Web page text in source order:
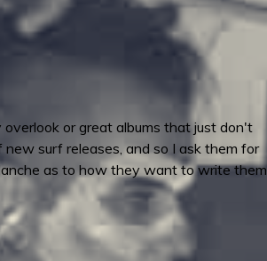
or great albums that just don't
surf releases, and so I ask them for
as to how they want to write them